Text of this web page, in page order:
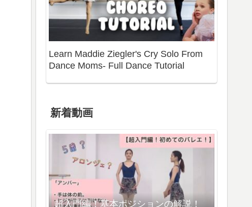
Learn Maddie Ziegler's Cry Solo From
Dance Moms- Full Dance Tutorial
新着動画
超入門編！基本ポジションの解説！